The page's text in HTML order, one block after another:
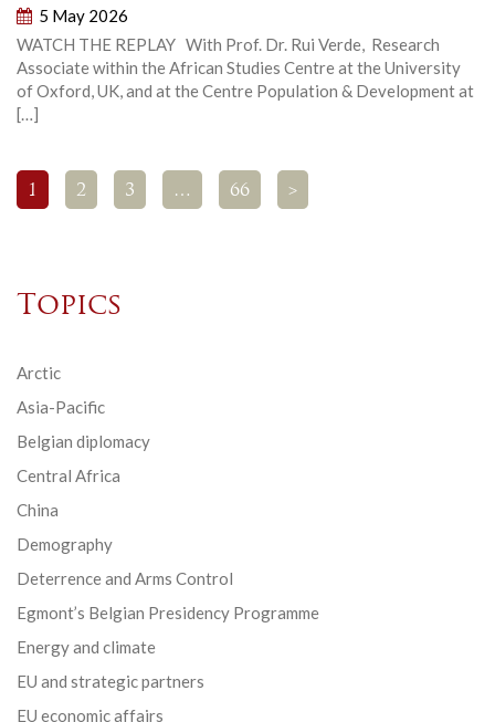
5 May 2026
WATCH THE REPLAY With Prof. Dr. Rui Verde, Research
Associate within the African Studies Centre at the University
of Oxford, UK, and at the Centre Population & Development at
[…]
1 2 3 … 66 >
Topics
Arctic
Asia-Pacific
Belgian diplomacy
Central Africa
China
Demography
Deterrence and Arms Control
Egmont’s Belgian Presidency Programme
Energy and climate
EU and strategic partners
EU economic affairs